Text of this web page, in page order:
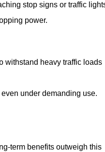
stop signs or traffic
power.
withstand heavy traffic loads
under demanding use.
term benefits outweigh this